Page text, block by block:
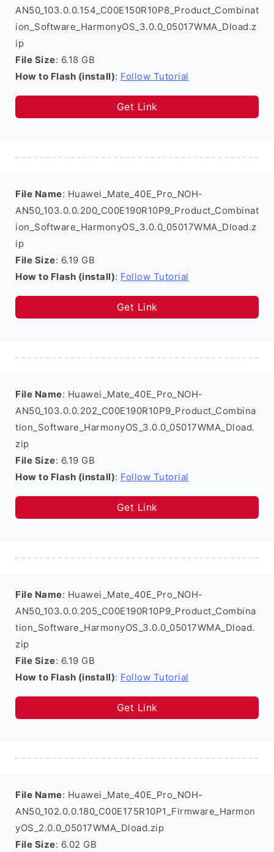
AN50_103.0.0.154_C00E150R10P8_Product_Combinat
ion_Software_HarmonyOS_3.0.0_05017WMA_Dload.z
ip
File Size: 6.18 GB
How to Flash (install): Follow Tutorial
Get Link
File Name: Huawei_Mate_40E_Pro_NOH-
AN50_103.0.0.200_C00E190R10P9_Product_Combinat
ion_Software_HarmonyOS_3.0.0_05017WMA_Dload.z
ip
File Size: 6.19 GB
How to Flash (install): Follow Tutorial
Get Link
File Name: Huawei_Mate_40E_Pro_NOH-
AN50_103.0.0.202_C00E190R10P9_Product_Combina
tion_Software_HarmonyOS_3.0.0_05017WMA_Dload.
zip
File Size: 6.19 GB
How to Flash (install): Follow Tutorial
Get Link
File Name: Huawei_Mate_40E_Pro_NOH-
AN50_103.0.0.205_C00E190R10P9_Product_Combina
tion_Software_HarmonyOS_3.0.0_05017WMA_Dload.
zip
File Size: 6.19 GB
How to Flash (install): Follow Tutorial
Get Link
File Name: Huawei_Mate_40E_Pro_NOH-
AN50_102.0.0.180_C00E175R10P1_Firmware_Harmon
yOS_2.0.0_05017WMA_Dload.zip
File Size: 6.02 GB